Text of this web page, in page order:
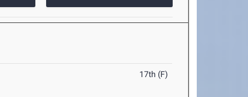
17th (F)